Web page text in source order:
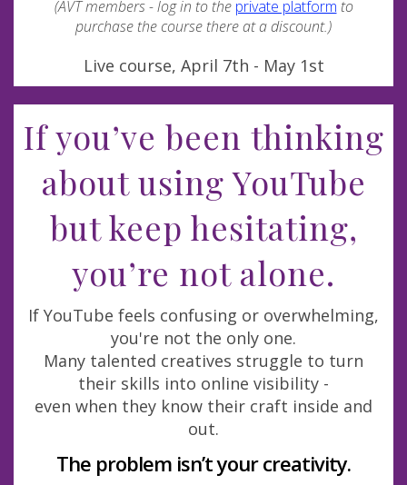
(AVT members - log in to the private platform to
purchase the course there at a discount.)
Live course, April 7th - May 1st
If you’ve been thinking
about using YouTube
but keep hesitating,
you’re not alone.
If YouTube feels confusing or overwhelming,
you're not the only one.
Many talented creatives struggle to turn
their skills into online visibility -
even when they know their craft inside and
out.
The problem isn’t your creativity.